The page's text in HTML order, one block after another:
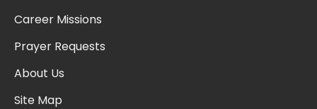
Career Missions
Prayer Requests
About Us
Site Map